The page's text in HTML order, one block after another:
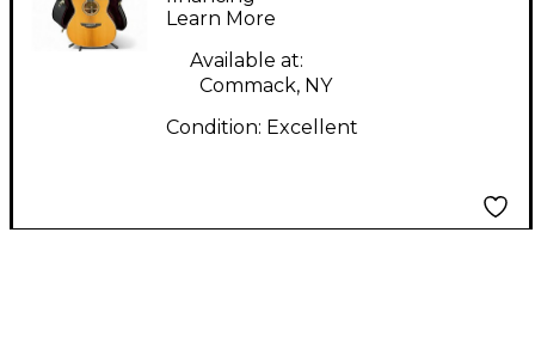
Learn More
Available at:
Commack, NY
Condition: Excellent